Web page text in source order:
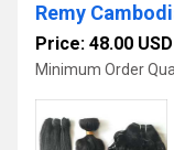
Remy
Price: 48.00
Minimum Order